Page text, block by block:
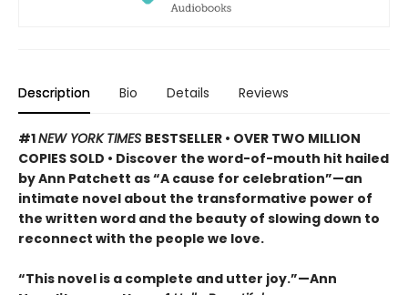
Description Bio Details Reviews
#1NEW YORK TIMES BESTSELLER • OVER TWO MILLION
COPIES SOLD • Discover the word-of-mouth hit hailed
by Ann Patchett as “A cause for celebration”—an
intimate novel about the transformative power of
the written word and the beauty of slowing down to
reconnect with the people we love.
“This novel is a complete and utter joy.”—Ann